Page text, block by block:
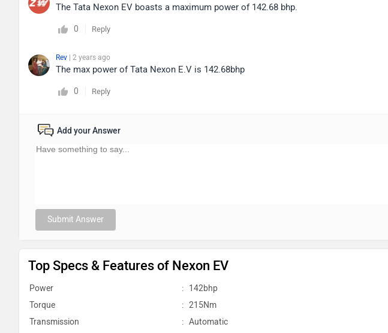
The Tata Nexon EV boasts a maximum power of 142.68 bhp.
0 Reply
Rev | 2 years ago
The max power of Tata Nexon E.V is 142.68bhp
0 Reply
Add your Answer
Submit Answer
Top Specs & Features of Nexon EV
Power : 142bhp
Torque
: 215Nm
Transmission
: Automatic